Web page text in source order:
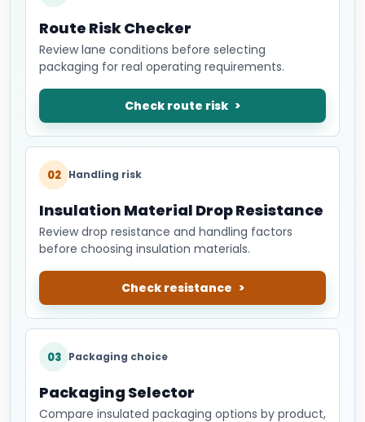
Route Risk Checker
Review lane conditions before selecting
packaging for real operating requirements.
Check route risk
02 Handling risk
Insulation Material Drop Resistance
Review drop resistance and handling factors
before choosing insulation materials.
Check resistance
03 Packaging choice
Packaging Selector
Compare insulated packaging options by product,